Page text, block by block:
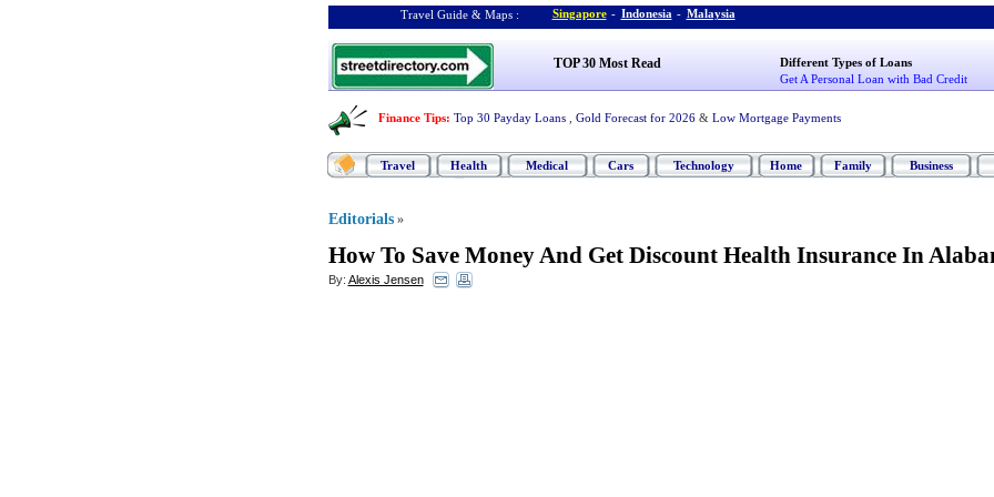
Travel Guide & Maps : Singapore - Indonesia - Malaysia
TOP 30 Most Read
Different Types of Loans
Get A Personal Loan with Bad Credit
Finance Tips: Top 30 Payday Loans Gold Forecast for 2026 & Low Mortgage Payments
Travel Health Medical Cars Technology Home Family Business
Editorials »
How To Save Money And Get Discount Health Insurance In
By: Alexis Jensen